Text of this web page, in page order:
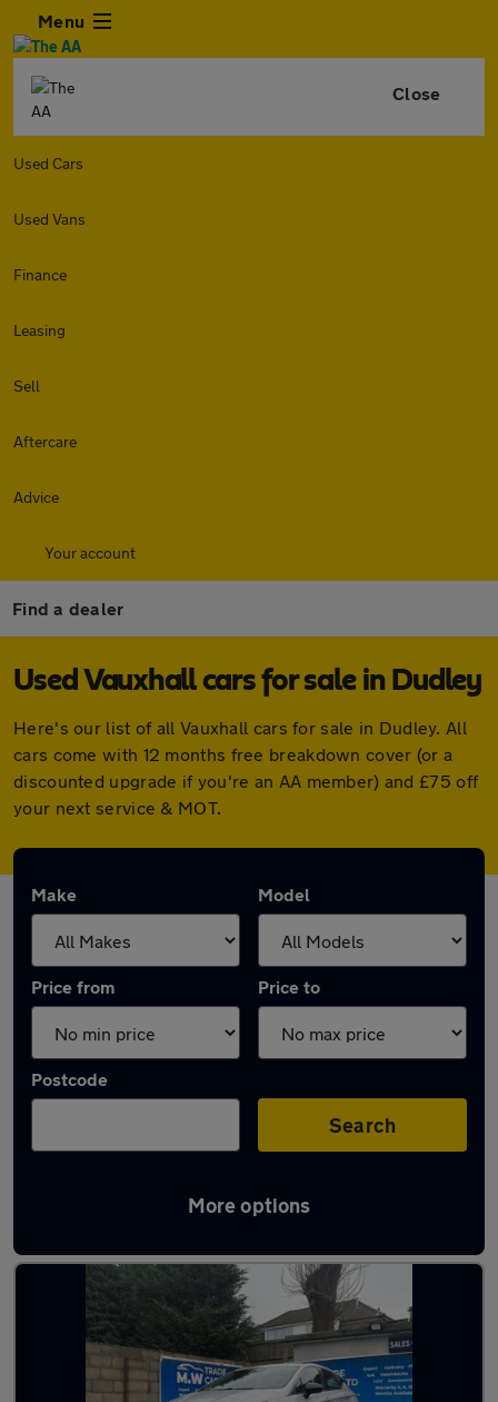
Menu
Close
Used Cars
Used Vans
Finance
Leasing
Sell
Aftercare
Advice
Your account
Find a dealer
Used Vauxhall cars for sale in Dudley
Here's our list of all Vauxhall cars for sale in Dudley. All
cars come with 12 months free breakdown cover (or a
discounted upgrade if you're an AA member) and £75 off
your next service & MOT.
Make Model
Price from Price to
Postcode
Search
More options
Latest used Vauxhall in Dudley